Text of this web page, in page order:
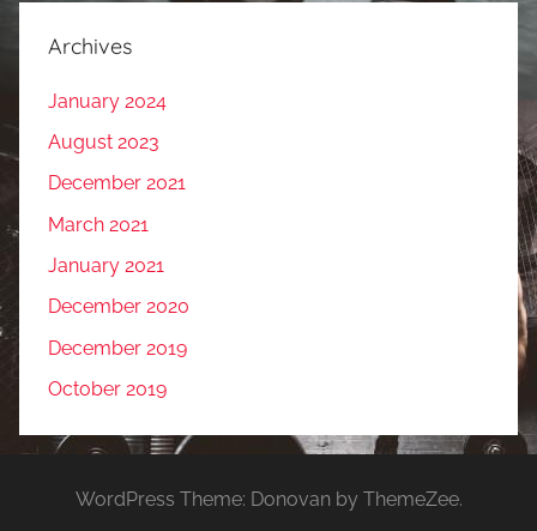
Archives
January 2024
August 2023
December 2021
March 2021
January 2021
December 2020
December 2019
October 2019
WordPress Theme: Donovan by ThemeZee.